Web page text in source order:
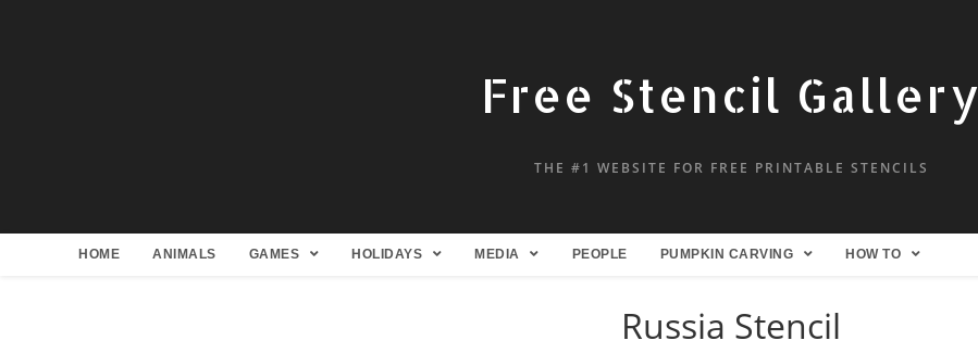
Free Stencil Gallery
THE #1 WEBSITE FOR FREE PRINTABLE STENCILS
HOME ANIMALS GAMES HOLIDAYS MEDIA PEOPLE PUMPKIN CARVING HOW TO
Russia Stencil